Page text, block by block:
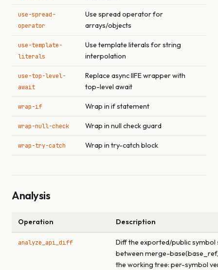
use-spread-
operator
Use spread operator for
arrays/objects
use-template-
literals
Use template literals for string
interpolation
use-top-level-
await
Replace async IIFE wrapper with
top-level await
wrap-if Wrap in if statement
wrap-null-check Wrap in null check guard
wrap-try-catch Wrap in try-catch block
Analysis
Operation Description
analyze_api_diff
Diff the exported/public symbol
between merge-base(base_ref,
the working tree: per-symbol